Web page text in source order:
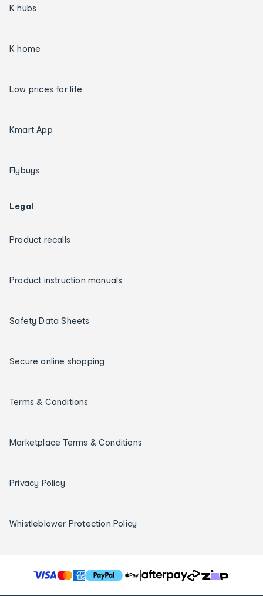
K hubs
K home
Low prices for life
Kmart App
Flybuys
Legal
Product recalls
Product instruction manuals
Safety Data Sheets
Secure online shopping
Terms & Conditions
Marketplace Terms & Conditions
Privacy Policy
Whistleblower Protection Policy
T
h